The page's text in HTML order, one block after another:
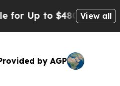
to $480,000 AfterView all
by AGP